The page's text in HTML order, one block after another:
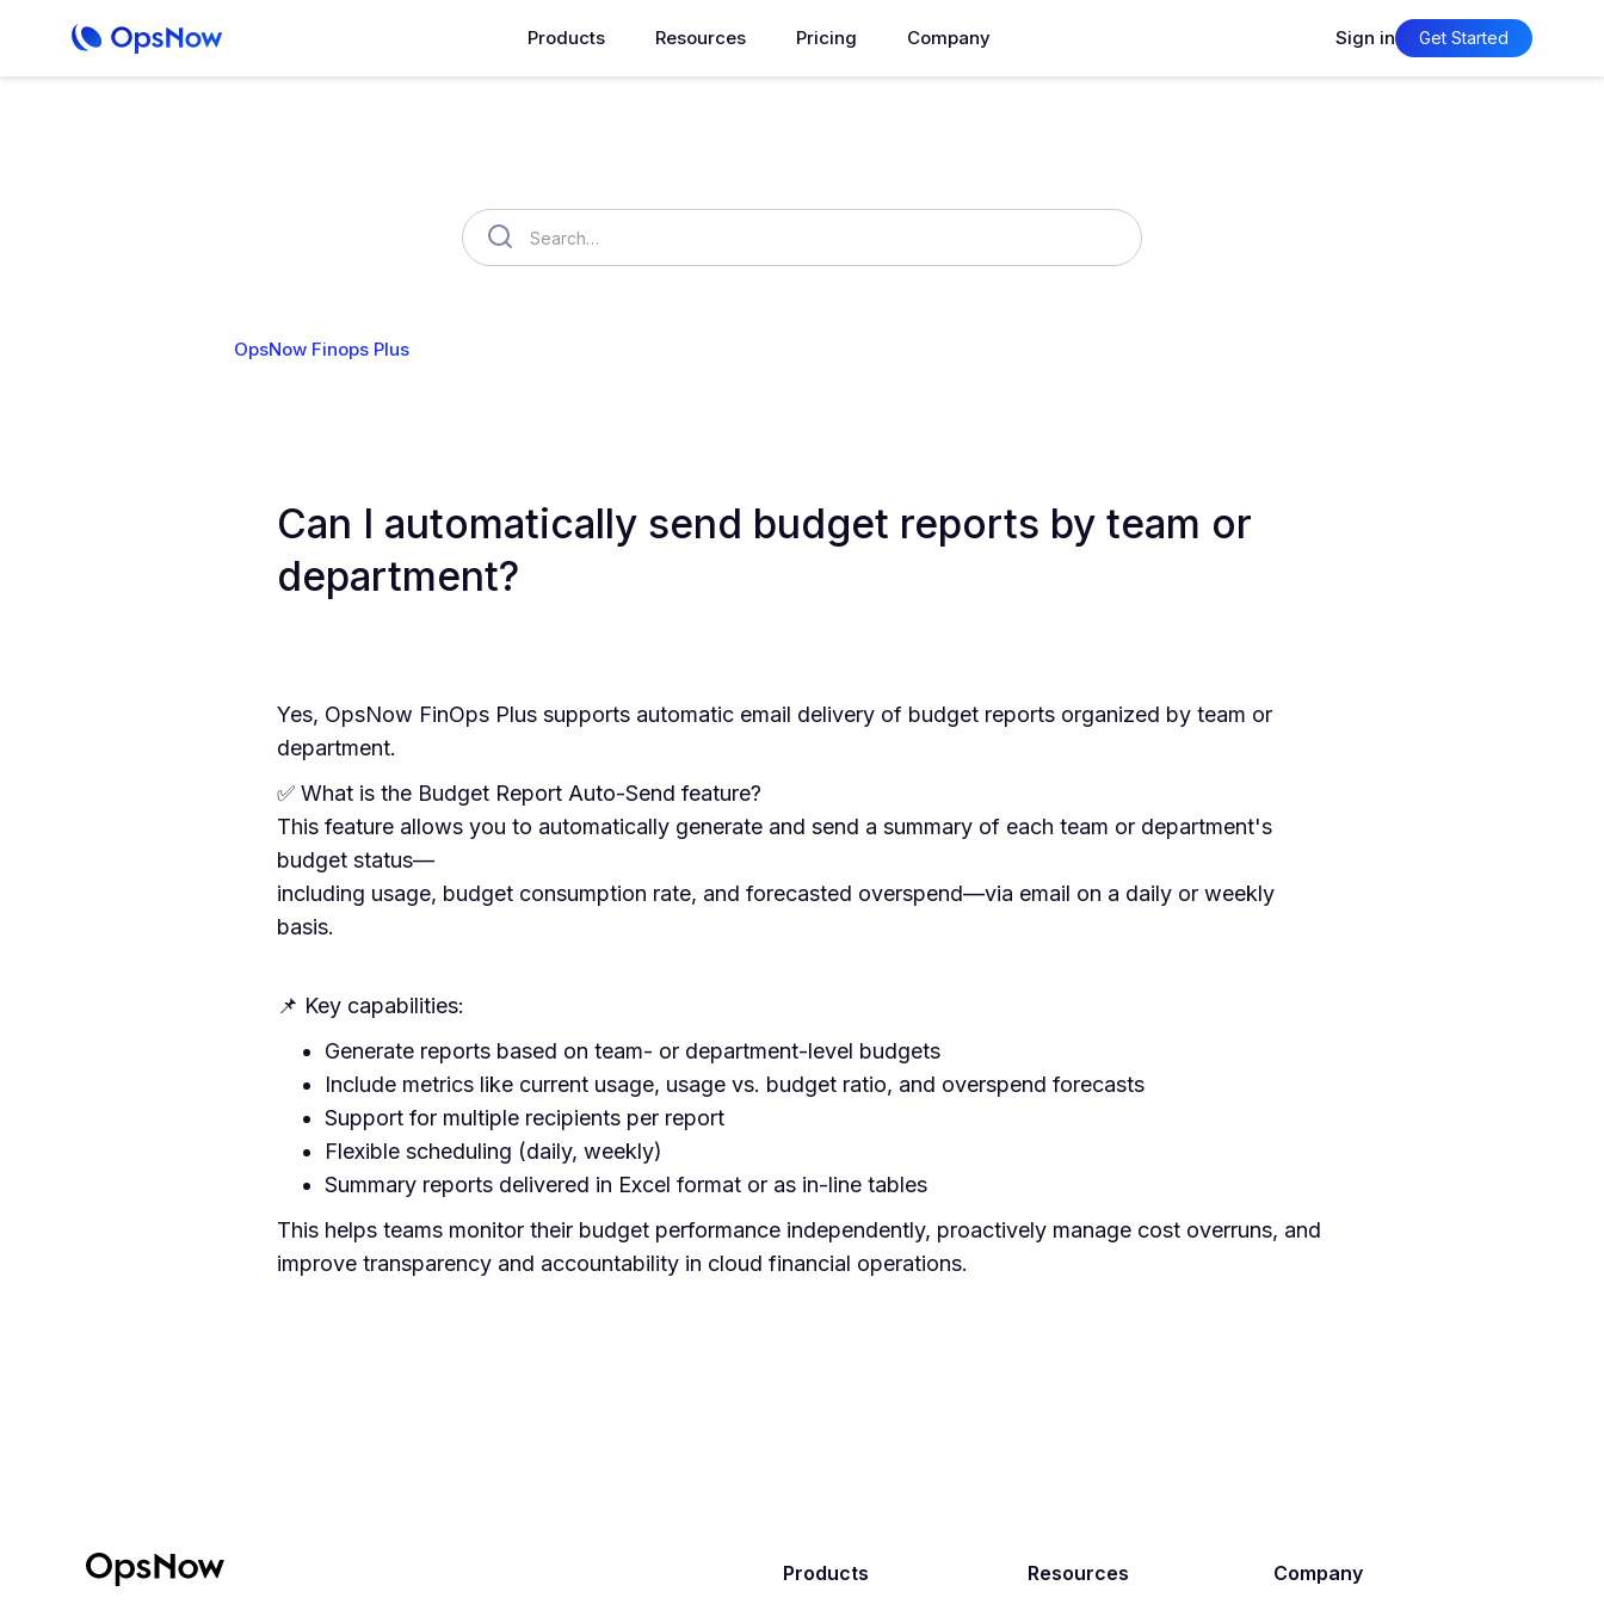
Products Resources Pricing Company Sign in Get Started
OpsNow Finops Plus
Can I automatically send budget reports by team or
department?
Yes, OpsNow FinOps Plus supports automatic email delivery of budget reports organized by team or
department.
✅ What is the Budget Report Auto-Send feature?
This feature allows you to automatically generate and send a summary of each team or department's
budget status—
including usage, budget consumption rate, and forecasted overspend—via email on a daily or weekly
basis.
📌 Key capabilities:
Generate reports based on team- or department-level budgets
Include metrics like current usage, usage vs. budget ratio, and overspend forecasts
Support for multiple recipients per report
Flexible scheduling (daily, weekly)
Summary reports delivered in Excel format or as in-line tables
This helps teams monitor their budget performance independently, proactively manage cost overruns, and
improve transparency and accountability in cloud financial operations.
Products Resources Company